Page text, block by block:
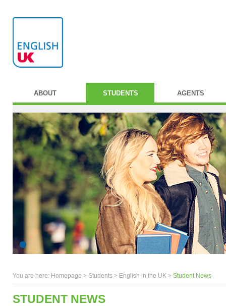
ABOUT STUDENTS AGENTS
You are here: Homepage > Students > English in the UK > Student News
STUDENT NEWS